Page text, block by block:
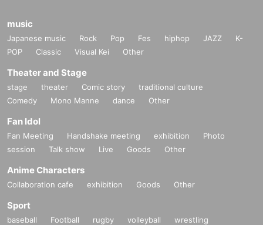
music
Japanese music Rock Pop Fes hiphop JAZZ
K-
POP
Classic Visual Kei Other
Theater and Stage
stage theater Comic story
traditional culture
Comedy
Mono Manne dance Other
Fan Idol
Fan Meeting Handshake meeting exhibition
Photo
session
Talk show Live Goods Other
Anime Characters
Collaboration cafe exhibition Goods Other
Sport
baseball Football rugby volleyball
wrestling